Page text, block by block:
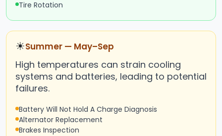
Tire Rotation
☀Summer — May–Sep
High temperatures can strain cooling
systems and batteries, leading to potential
failures.
Battery Will Not Hold A Charge Diagnosis
Alternator Replacement
Brakes Inspection